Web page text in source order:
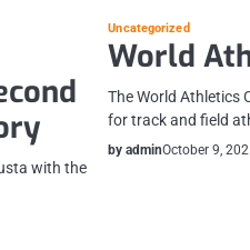
with the
Uncategorized
World
The World Athletics
for track and field
by adminOctober 9,